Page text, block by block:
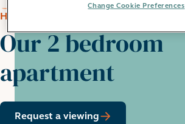
HOME FEATURES
Our 2 bedroom
apartment
Request a viewing
Change Cookie Preferences